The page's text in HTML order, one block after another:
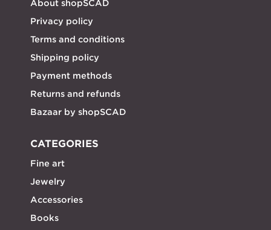
About shopSCAD
Privacy policy
Terms and conditions
Shipping policy
Payment methods
Returns and refunds
Bazaar by shopSCAD
CATEGORIES
Fine art
Jewelry
Accessories
Books